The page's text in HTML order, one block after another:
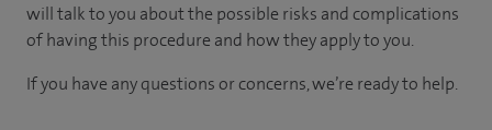
will talk to you about the possible risks and complications
of having this procedure and how they apply to you.
If you have any questions or concerns, we’re ready to help.